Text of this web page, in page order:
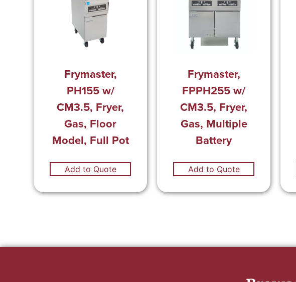
Frymaster,
PH155 w/
CM3.5, Fryer,
Gas, Floor
Model, Full Pot
Add to Quote
Frymaster,
FPPH255 w/
CM3.5, Fryer,
Gas, Multiple
Battery
Add to Quote